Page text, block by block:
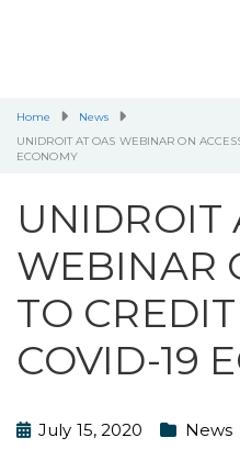
Home
News
UNIDROIT AT OAS WEBINAR ON
ECONOMY
UNIDROIT
WEBINAR
TO
COVID-19
July 15, 2020 News